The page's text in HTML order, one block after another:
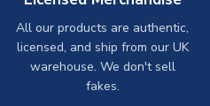
All our products are authentic,
licensed, and ship from our UK
warehouse. We don't sell
fakes.